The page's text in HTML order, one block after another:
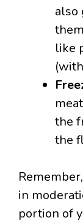
also
like
the
the
in
portion of